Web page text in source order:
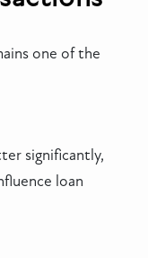
one of the
significantly,
loan